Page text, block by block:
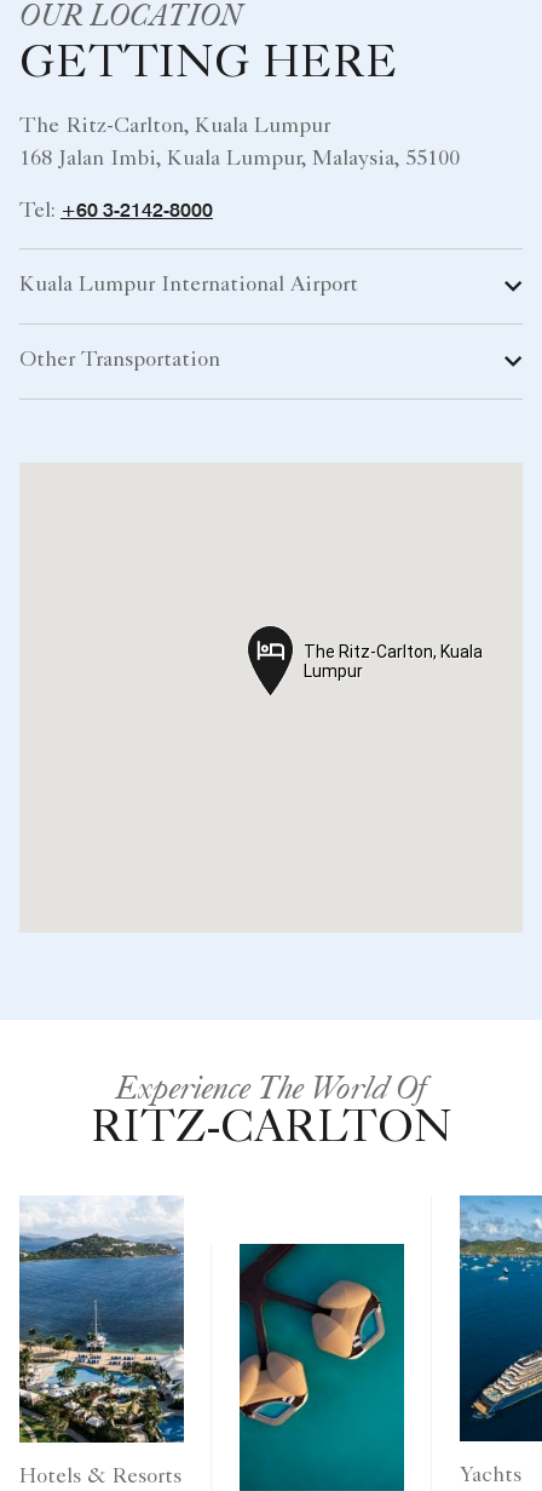
OUR LOCATION
GETTING HERE
The Ritz-Carlton, Kuala Lumpur
168 Jalan Imbi, Kuala Lumpur, Malaysia, 55100
Tel: +60 3-2142-8000
Kuala Lumpur International Airport
Other Transportation
The Ritz-Carlton, Kuala
Lumpur
The Ritz-Carlton, Kuala
Lumpur
Experience The World Of
RITZ-CARLTON
Hotels & Resorts Yachts